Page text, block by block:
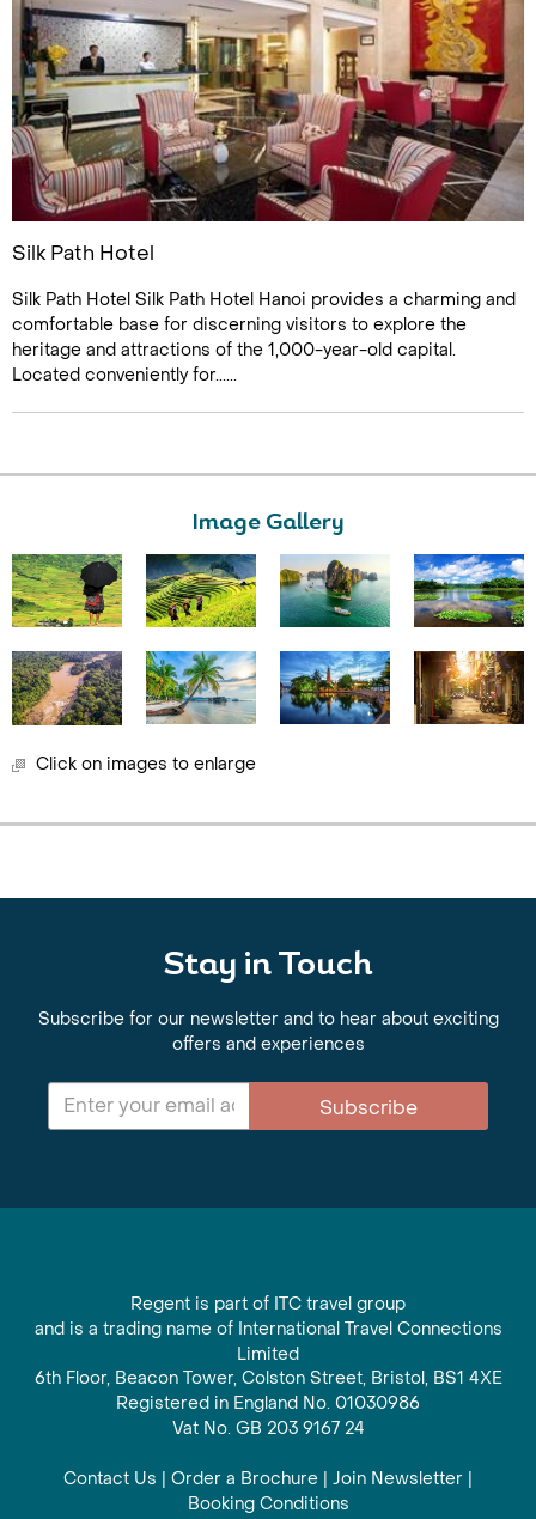
Silk Path Hotel
Silk Path Hotel Silk Path Hotel Hanoi provides a charming and
comfortable base for discerning visitors to explore the
heritage and attractions of the 1,000-year-old capital.
Located conveniently for......
Image Gallery
Click on images to enlarge
Stay in Touch
Subscribe for our newsletter and to hear about exciting
offers and experiences
Subscribe
Regent is part of ITC travel group
and is a trading name of International Travel Connections
Limited
6th Floor, Beacon Tower, Colston Street, Bristol, BS1 4XE
Registered in England No. 01030986
Vat No. GB 203 9167 24
Contact Us | Order a Brochure | Join Newsletter |
Booking Conditions